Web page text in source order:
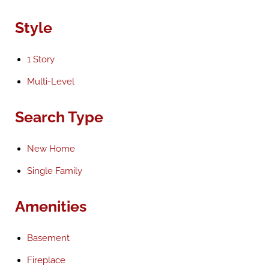
Style
1 Story
Multi-Level
Search Type
New Home
Single Family
Amenities
Basement
Fireplace